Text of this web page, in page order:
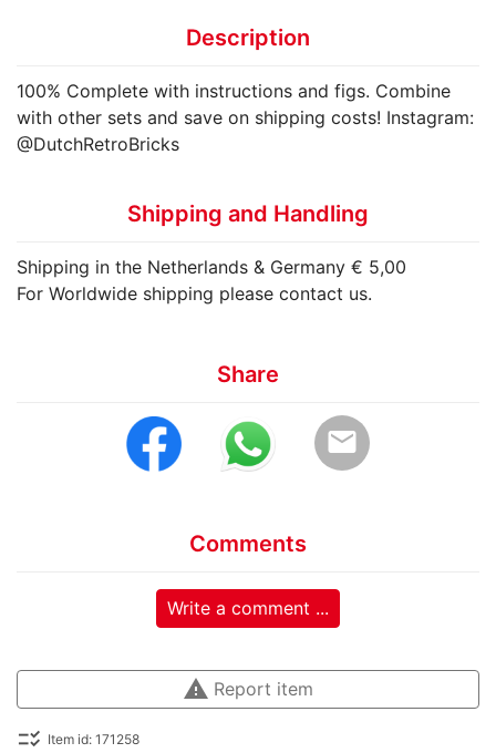
Description
100% Complete with instructions and figs. Combine
with other sets and save on shipping costs! Instagram:
@DutchRetroBricks
Shipping and Handling
Shipping in the Netherlands & Germany € 5,00
For Worldwide shipping please contact us.
Share
email
Comments
Write a comment ...
warning Report item
checklist_rtl Item id: 171258